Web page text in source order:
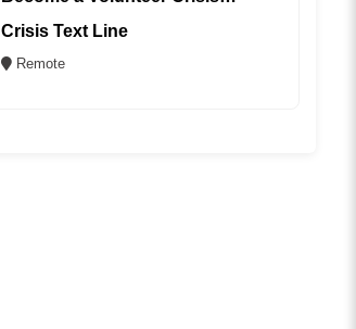
Counselor (REMOTE)
Crisis Text Line
Remote